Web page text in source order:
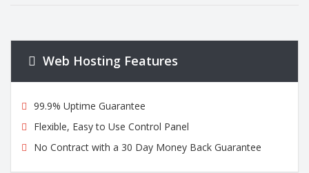
Web Hosting Features
99.9% Uptime Guarantee
Flexible, Easy to Use Control Panel
No Contract with a 30 Day Money Back Guarantee